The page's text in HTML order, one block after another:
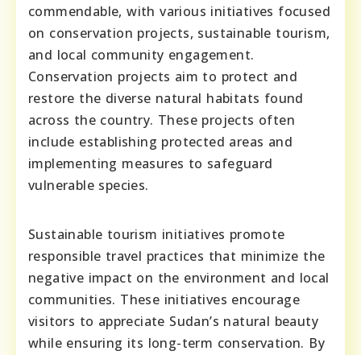
commendable, with various initiatives focused
on conservation projects, sustainable tourism,
and local community engagement.
Conservation projects aim to protect and
restore the diverse natural habitats found
across the country. These projects often
include establishing protected areas and
implementing measures to safeguard
vulnerable species.
Sustainable tourism initiatives promote
responsible travel practices that minimize the
negative impact on the environment and local
communities. These initiatives encourage
visitors to appreciate Sudan’s natural beauty
while ensuring its long-term conservation. By